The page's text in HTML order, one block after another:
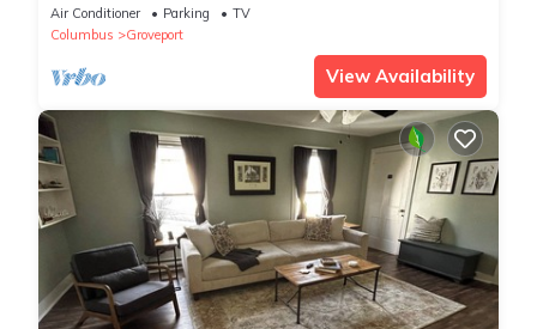
Air Conditioner Parking
TV
Columbus
Groveport
View Availability